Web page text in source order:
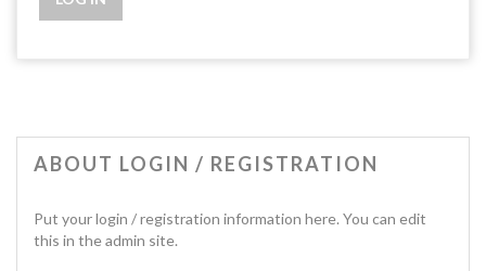
ABOUT LOGIN / REGISTRATION
Put your login / registration information here. You can edit
this in the admin site.